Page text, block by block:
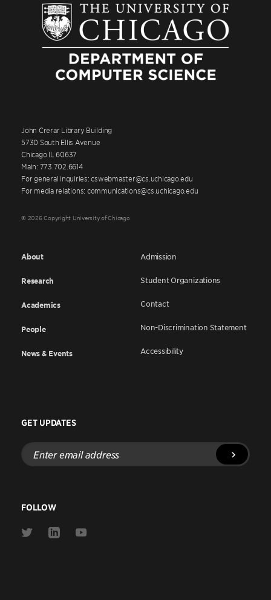
John Crerar Library Building
5730 South Ellis Avenue
Chicago IL 60637
Main: 773.702.6614
For general inquiries: cswebmaster@cs.uchicago.edu
For media relations: communications@cs.uchicago.edu
© 2026 Copyright University of Chicago
About
Research
Academics
People
News & Events
Admission
Student Organizations
Contact
Non-Discrimination Statement
Accessibility
GET UPDATES
Enter
email
address
FOLLOW
Link
Link